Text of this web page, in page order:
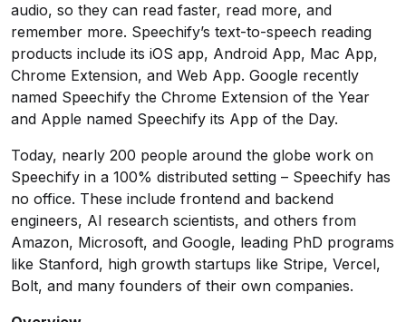
audio, so they can read faster, read more, and
remember more. Speechify’s text-to-speech reading
products include its iOS app, Android App, Mac App,
Chrome Extension, and Web App. Google recently
named Speechify the Chrome Extension of the Year
and Apple named Speechify its App of the Day.
Today, nearly 200 people around the globe work on
Speechify in a 100% distributed setting – Speechify has
no office. These include frontend and backend
engineers, AI research scientists, and others from
Amazon, Microsoft, and Google, leading PhD programs
like Stanford, high growth startups like Stripe, Vercel,
Bolt, and many founders of their own companies.